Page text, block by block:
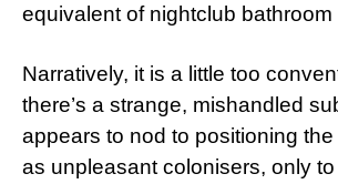
equivalent of nightclub bathroom
Narratively, it is a little too
there’s a strange, mishandled
appears to nod to positioning
as unpleasant colonisers, only